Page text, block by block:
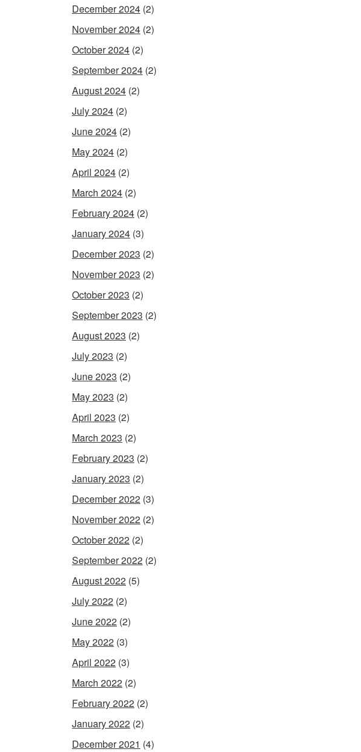
December 2024 (2)
November 2024 (2)
October 2024 (2)
September 2024 (2)
August 2024 (2)
July 2024 (2)
June 2024 (2)
May 2024 (2)
April 2024 (2)
March 2024 (2)
February 2024 (2)
January 2024 (3)
December 2023 (2)
November 2023 (2)
October 2023 (2)
September 2023 (2)
August 2023 (2)
July 2023 (2)
June 2023 (2)
May 2023 (2)
April 2023 (2)
March 2023 (2)
February 2023 (2)
January 2023 (2)
December 2022 (3)
November 2022 (2)
October 2022 (2)
September 2022 (2)
August 2022 (5)
July 2022 (2)
June 2022 (2)
May 2022 (3)
April 2022 (3)
March 2022 (2)
February 2022 (2)
January 2022 (2)
December 2021 (4)